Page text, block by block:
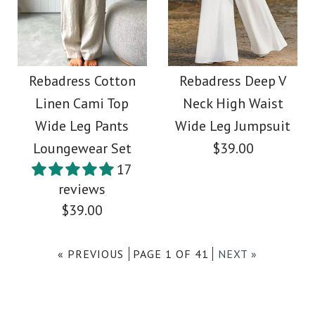
More Details →
More Details →
SALE
Rebadress One
Shoulder Sleeveless
Ruffle Party Dress
Rebadress Solid Raw
Hem Wide Leg Casual
Pants
$36.00
Color
Rebadress Cotton
Linen Cami Top
Wide Leg Pants
Loungewear Set
17
reviews
$39.00
Rebadress Deep V
Neck High Waist
Wide Leg Jumpsuit
$39.00
« PREVIOUS PAGE 1 OF 41 NEXT »